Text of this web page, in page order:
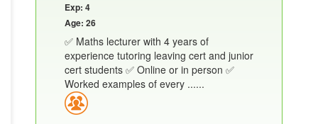
Exp: 4
Age: 26
✅ Maths lecturer with 4 years of
experience tutoring leaving cert and junior
cert students ✅ Online or in person ✅
Worked examples of every ......